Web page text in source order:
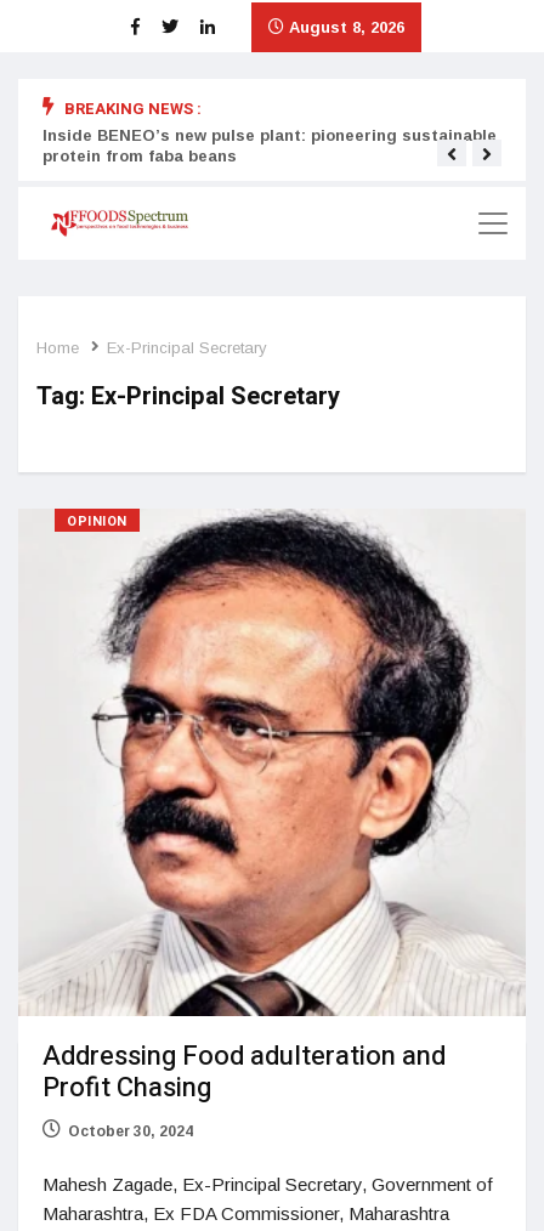
August 8, 2026
BREAKING NEWS :
Inside BENEO’s new pulse plant: pioneering sustainable
protein from faba beans
Home Ex-Principal Secretary
Tag: Ex-Principal Secretary
OPINION
Addressing Food adulteration and
Profit Chasing
October 30, 2024
Mahesh Zagade, Ex-Principal Secretary, Government of
Maharashtra, Ex FDA Commissioner, Maharashtra